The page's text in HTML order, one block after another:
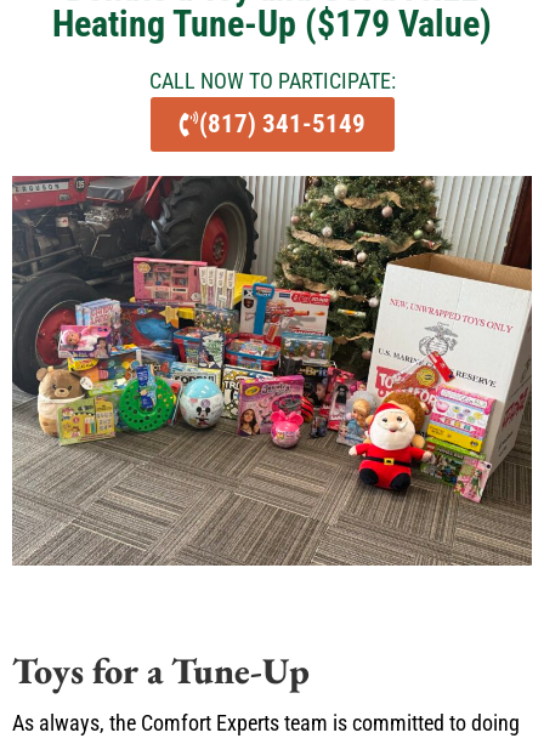
Heating Tune-Up ($179 Value)
CALL NOW TO PARTICIPATE:
(817) 341-5149
Toys for a Tune-Up
As always, the Comfort Experts team is committed to doing